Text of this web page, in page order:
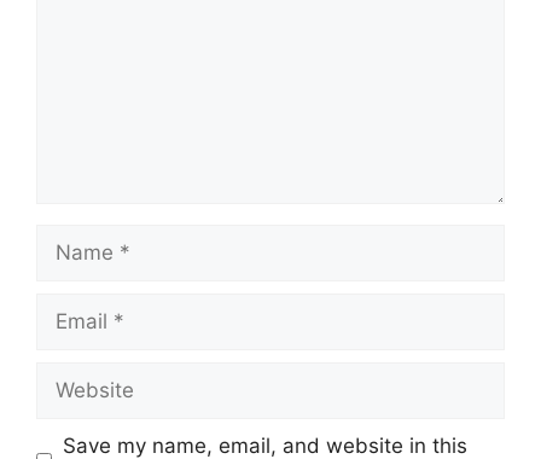
Save my name, email, and website in this